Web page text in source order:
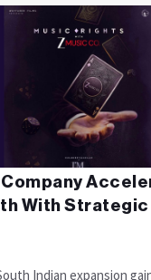
With
Indian expansion